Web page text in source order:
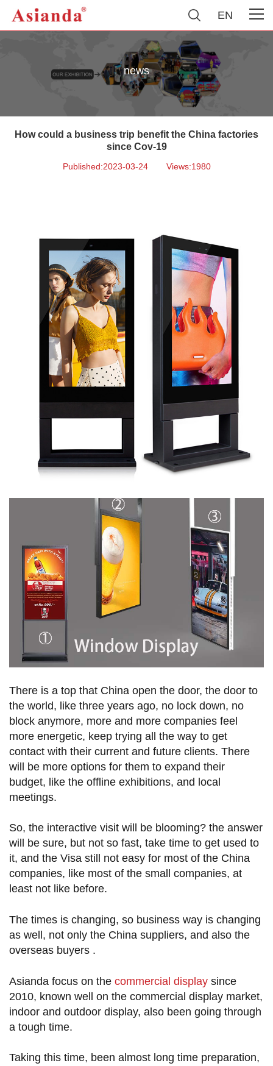
EN
news
How could a business trip benefit the China factories
since Cov-19
Published:2023-03-24 Views:1980
There is a top that China open the door, the door to
the world, like three years ago, no lock down, no
block anymore, more and more companies feel
more energetic, keep trying all the way to get
contact with their current and future clients. There
will be more options for them to expand their
budget, like the offline exhibitions, and local
meetings.
So, the interactive visit will be blooming? the answer
will be sure, but not so fast, take time to get used to
it, and the Visa still not easy for most of the China
companies, like most of the small companies, at
least not like before.
The times is changing, so business way is changing
as well, not only the China suppliers, and also the
overseas buyers .
Asianda focus on the commercial display since
2010, known well on the commercial display market,
indoor and outdoor display, also been going through
a tough time.
Taking this time, been almost long time preparation,